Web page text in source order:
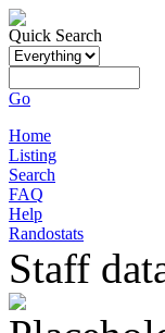
Quick Search
Go
Home
Listing
Search
FAQ
Help
Randostats
Staff